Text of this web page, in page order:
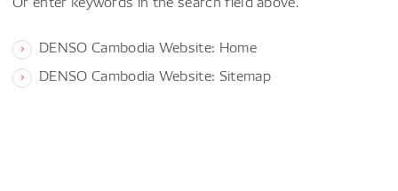
DENSO Cambodia Website: Home
DENSO Cambodia Website: Sitemap